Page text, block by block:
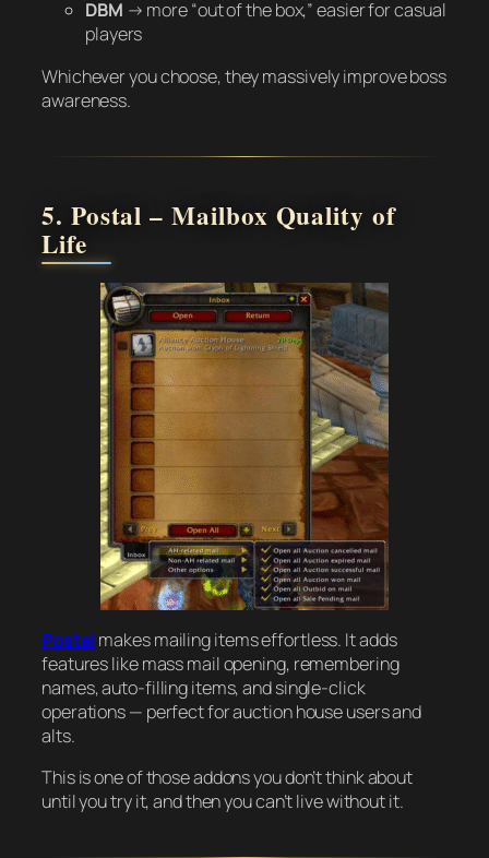
DBM → more “out of the box,” easier for casual
players
Whichever you choose, they massively improve boss
awareness.
5. Postal – Mailbox Quality of
Life
Postalmakes mailing items effortless. It adds
features like mass mail opening, remembering
names, auto-filling items, and single-click
operations — perfect for auction house users and
alts.
This is one of those addons you don’t think about
until you try it, and then you can’t live without it.